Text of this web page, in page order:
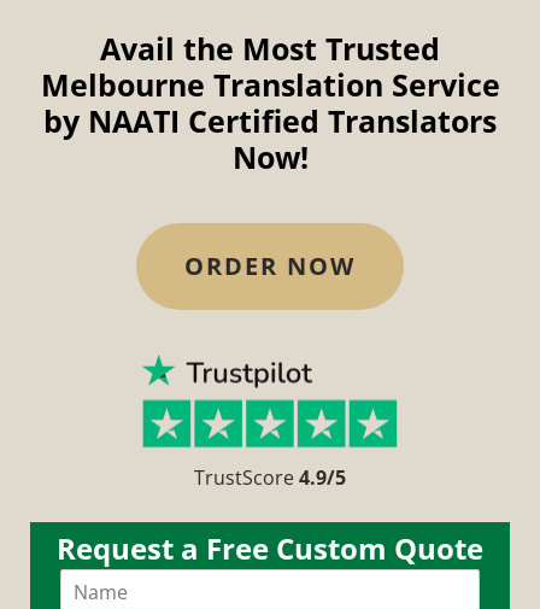
Avail the Most Trusted
Melbourne Translation Service
by NAATI Certified Translators
Now!
ORDER NOW
TrustScore4.9/5
Request a Free Custom Quote
Get a custom quote in less than 10 mins!
N